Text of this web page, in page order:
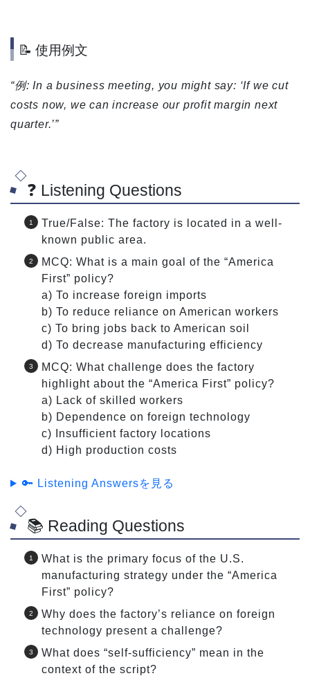
📝 使用例文
“例: In a business meeting, you might say: ‘If we cut
costs now, we can increase our profit margin next
quarter.’”
❓ Listening Questions
True/False: The factory is located in a well-
known public area.
MCQ: What is a main goal of the “America
First” policy?
a) To increase foreign imports
b) To reduce reliance on American workers
c) To bring jobs back to American soil
d) To decrease manufacturing efficiency
MCQ: What challenge does the factory
highlight about the “America First” policy?
a) Lack of skilled workers
b) Dependence on foreign technology
c) Insufficient factory locations
d) High production costs
🔑 Listening Answersを見る
📚 Reading Questions
What is the primary focus of the U.S.
manufacturing strategy under the “America
First” policy?
Why does the factory’s reliance on foreign
technology present a challenge?
What does “self-sufficiency” mean in the
context of the script?